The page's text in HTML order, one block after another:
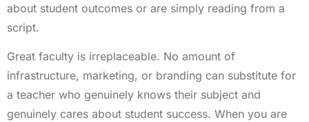
about student outcomes or are simply reading from a
script.
Great faculty is irreplaceable. No amount of
infrastructure, marketing, or branding can substitute for
a teacher who genuinely knows their subject and
genuinely cares about student success. When you are